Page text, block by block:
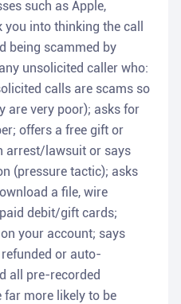
such as Apple,
into thinking the call
being scammed by
unsolicited caller who:
calls are scams so
are very poor); asks for
offers a free gift or
arrest/lawsuit or says
(pressure tactic); asks
a file, wire
debit/gift cards;
your account; says
or auto-
all pre-recorded
far more likely to be